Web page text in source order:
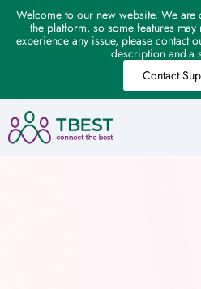
Welcome to our new website. We
the platform, so some features
experience any issue, please contact
description and a
Contact